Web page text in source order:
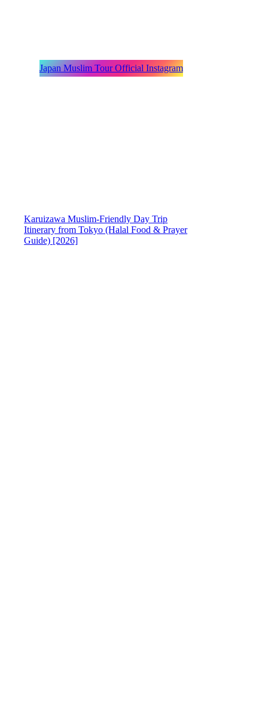
Japan Muslim Tour Official Instagram
Karuizawa Muslim-Friendly Day Trip
Itinerary from Tokyo (Halal Food & Prayer
Guide) [2026]